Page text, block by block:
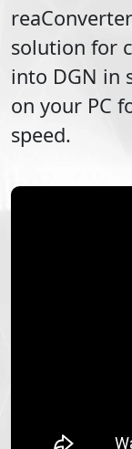
solution for
into DGN in
on your PC
speed.